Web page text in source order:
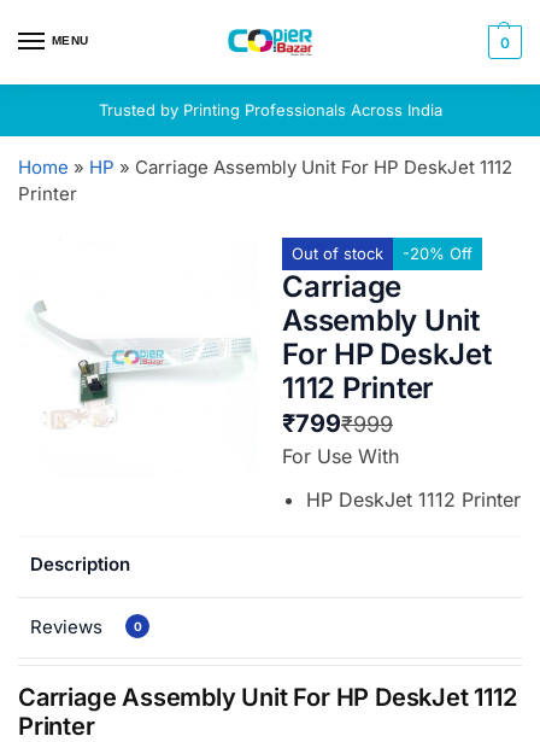
MENU 0
Trusted by Printing Professionals Across India
Home » HP » Carriage Assembly Unit For HP DeskJet 1112
Printer
Out of stock -20% Off
Carriage
Assembly Unit
For HP DeskJet
1112 Printer
₹999
₹799
For Use With
HP DeskJet 1112 Printer
Description
Reviews 0
Carriage Assembly Unit For HP DeskJet 1112
Printer